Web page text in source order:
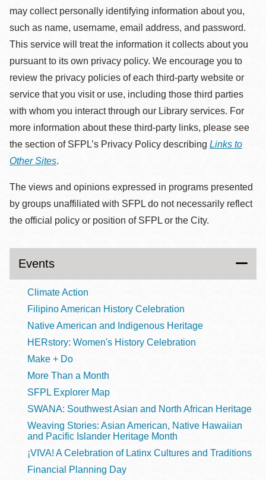
may collect personally identifying information about you,
such as name, username, email address, and password.
This service will treat the information it collects about you
pursuant to its own privacy policy. We encourage you to
review the privacy policies of each third-party website or
service that you visit or use, including those third parties
with whom you interact through our Library services. For
more information about these third-party links, please see
the section of SFPL’s Privacy Policy describing Links to
Other Sites.
The views and opinions expressed in programs presented
by groups unaffiliated with SFPL do not necessarily reflect
the official policy or position of SFPL or the City.
Events
Climate Action
Filipino American History Celebration
Native American and Indigenous Heritage
HERstory: Women's History Celebration
Make + Do
More Than a Month
SFPL Explorer Map
SWANA: Southwest Asian and North African Heritage
Weaving Stories: Asian American, Native Hawaiian
and Pacific Islander Heritage Month
¡VIVA! A Celebration of Latinx Cultures and Traditions
Financial Planning Day